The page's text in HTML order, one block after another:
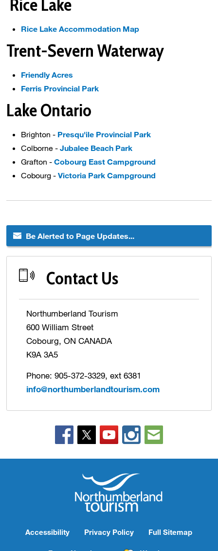
Rice Lake
Rice Lake Accommodation Map
Trent-Severn Waterway
Friendly Acres
Ferris Provincial Park
Lake Ontario
Brighton - Presqu'ile Provincial Park
Colborne -Jubalee Beach Park
Grafton -Cobourg East Campground
Cobourg -Victoria Park Campground
Be Alerted to Page Updates...
Contact Us
Northumberland Tourism
600 William Street
Cobourg, ON CANADA
K9A 3A5
Phone: 905-372-3329, ext 6381
info@northumberlandtourism.com
Accessibility Privacy Policy Full Sitemap